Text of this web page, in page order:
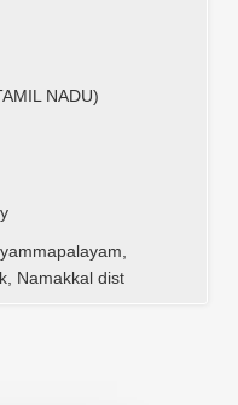
NADU)
Namakkal dist